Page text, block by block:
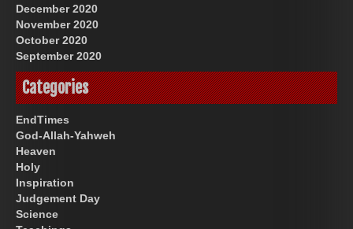
December 2020
November 2020
October 2020
September 2020
Categories
EndTimes
God-Allah-Yahweh
Heaven
Holy
Inspiration
Judgement Day
Science